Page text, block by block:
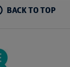
BACK TO TOP